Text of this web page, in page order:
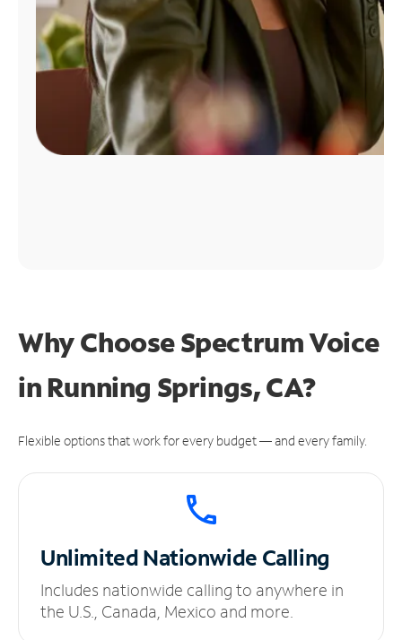
Why Choose Spectrum Voice
in Running Springs, CA?
Flexible options that work for every budget — and every family.
UnlimitedNationwide Calling
Includes nationwide calling to anywhere in
the U.S., Canada, Mexico and more.